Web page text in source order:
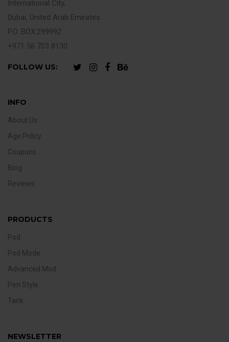
International City,
Dubai, United Arab Emirates
P.O. BOX:299992
+971 56 703 8130
FOLLOW US:
INFO
About Us
Age Policy
Coupons
Blog
Reviews
PRODUCTS
Pod
Pod Mode
Advanced Mod
Pen Style
Tank
NEWSLETTER